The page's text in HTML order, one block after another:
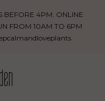
BEFORE 4PM. ONLINE
FROM 10AM TO 6PM